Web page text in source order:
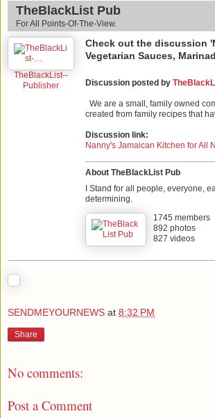
TheBlackList Pub
For All Points-Of-The-View.
TheBlackList--
Publisher
Check out the discussion
Vegetarian Sauces,
Discussion posted by
We are a small, family owned
created from family recipes that
Discussion link:
Nanny's Jamaican Kitchen for All
About TheBlackList Pub
I Stand for all people, everyone,
determining.
1745 members
892 photos
827 videos
SENDMEYOURNEWS at 8:32 PM
Share
No comments:
Post a Comment